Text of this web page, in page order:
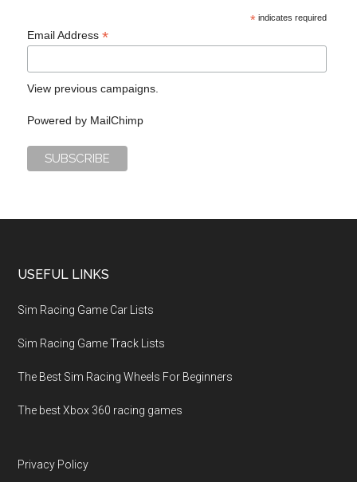
*indicates required
Email Address*
View previous campaigns.
Powered by MailChimp
USEFUL LINKS
Sim Racing Game Car Lists
Sim Racing Game Track Lists
The Best Sim Racing Wheels For Beginners
The best Xbox 360 racing games
Privacy Policy